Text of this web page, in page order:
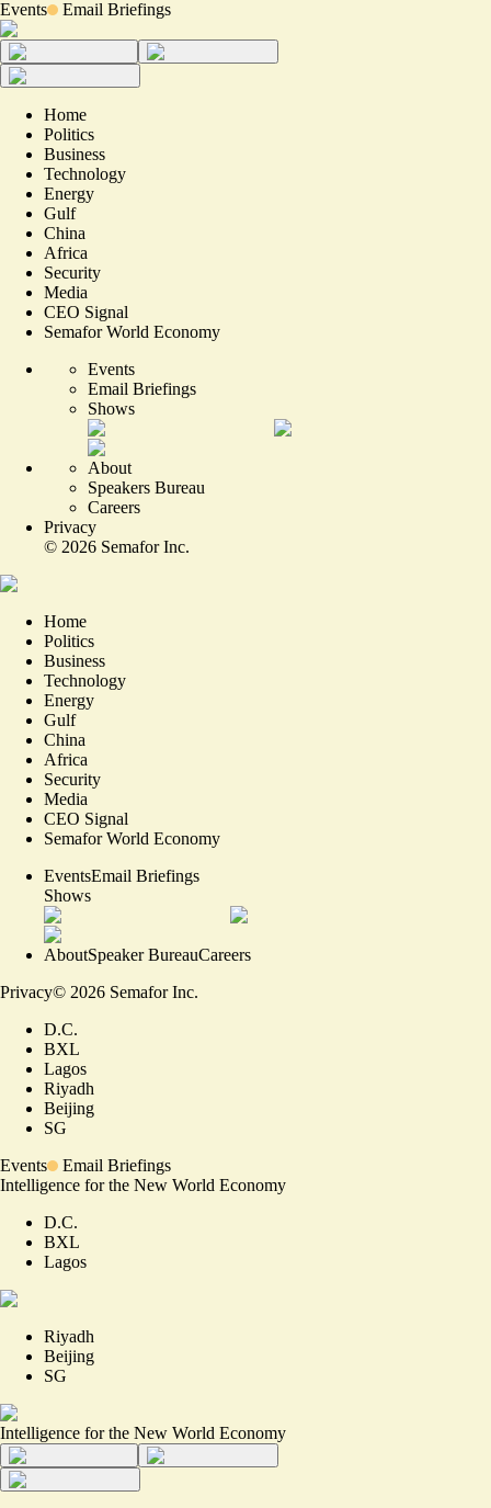
Events Email Briefings
Home
Politics
Business
Technology
Energy
Gulf
China
Africa
Security
Media
CEO Signal
Semafor World Economy
Events
Email Briefings
Shows
About
Speakers Bureau
Careers
Privacy
© 2026 Semafor Inc.
Home
Politics
Business
Technology
Energy
Gulf
China
Africa
Security
Media
CEO Signal
Semafor World Economy
EventsEmail Briefings
Shows
AboutSpeaker BureauCareers
Privacy© 2026 Semafor Inc.
D.C.
BXL
Lagos
Riyadh
Beijing
SG
Events
Email Briefings
Intelligence for the New World Economy
D.C.
BXL
Lagos
Riyadh
Beijing
SG
Intelligence for the New World Economy